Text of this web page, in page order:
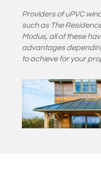
Providers of uPVC
such as The
Modus, all of these
advantages
to achieve for your